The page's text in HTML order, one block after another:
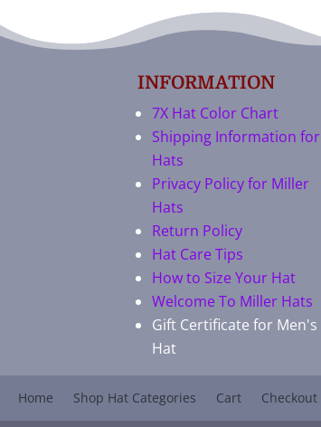
INFORMATION
7X Hat Color Chart
Shipping Information for
Hats
Privacy Policy for Miller
Hats
Return Policy
Hat Care Tips
How to Size Your Hat
Welcome To Miller Hats
Gift Certificate for Men's
Hat
Home Shop Hat Categories Cart Checkout